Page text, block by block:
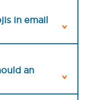
in email
an